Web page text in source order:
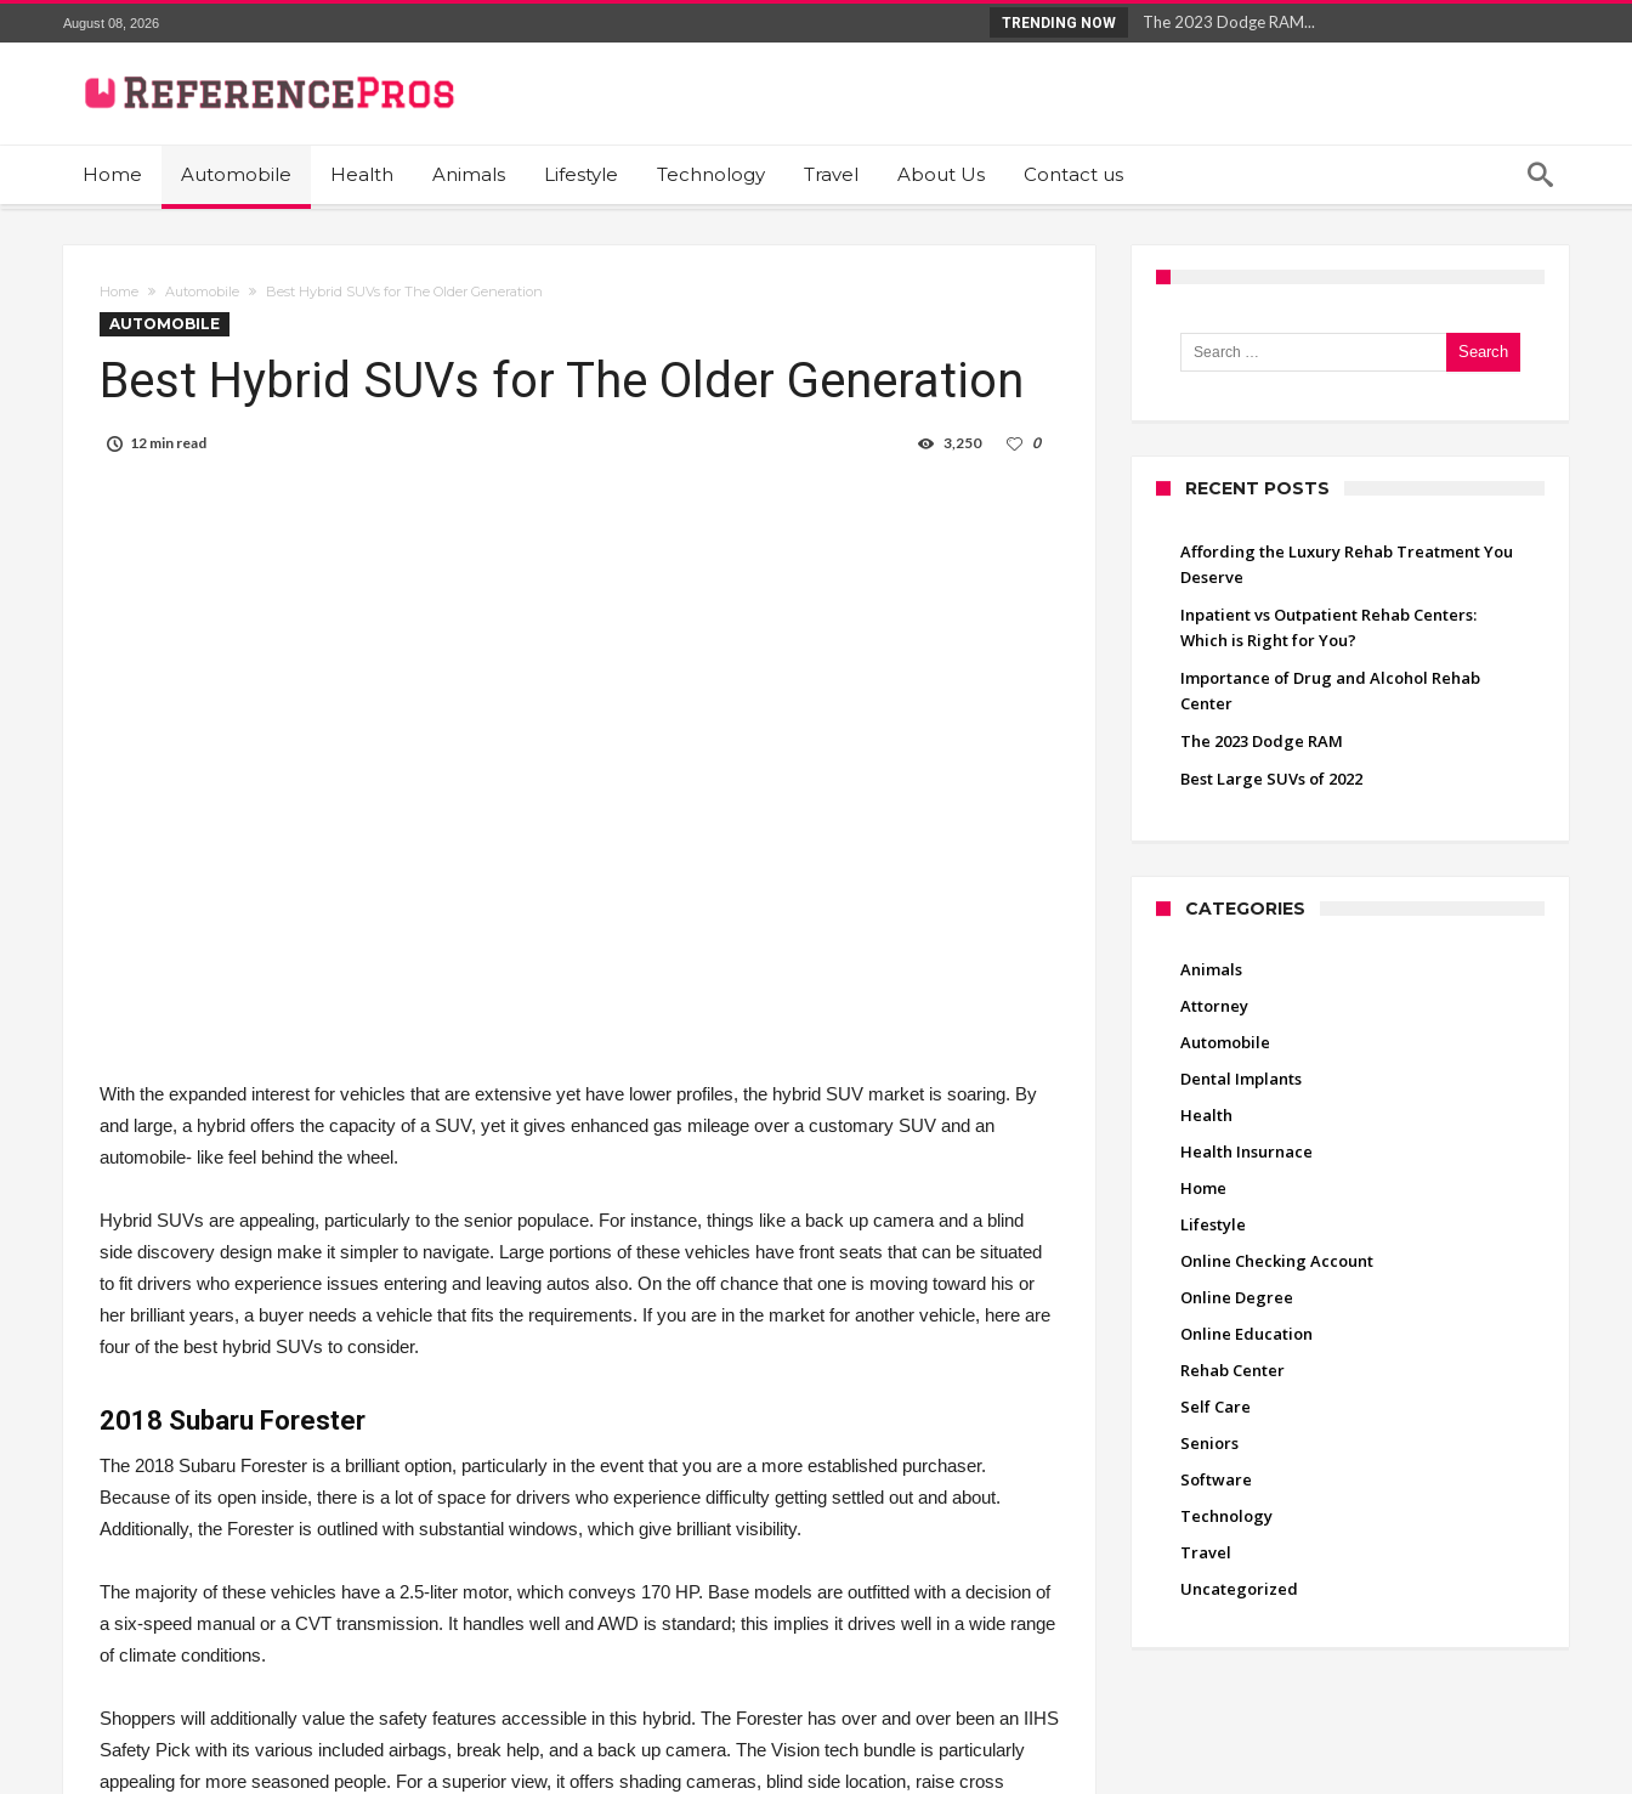
August 08, 2026 TRENDING NOW
The 2023 Dodge RAM...
Home Automobile Health Animals Lifestyle Technology Travel About Us Contact us
Home Automobile Best Hybrid SUVs for The Older Generation
AUTOMOBILE
Best Hybrid SUVs for The Older Generation
12 min read 0
3,250
With the expanded interest for vehicles that are extensive yet have lower profiles, the hybrid SUV market is soaring. By
and large, a hybrid offers the capacity of a SUV, yet it gives enhanced gas mileage over a customary SUV and an
automobile- like feel behind the wheel.
Hybrid SUVs are appealing, particularly to the senior populace. For instance, things like a back up camera and a blind
side discovery design make it simpler to navigate. Large portions of these vehicles have front seats that can be situated
to fit drivers who experience issues entering and leaving autos also. On the off chance that one is moving toward his or
her brilliant years, a buyer needs a vehicle that fits the requirements. If you are in the market for another vehicle, here are
four of the best hybrid SUVs to consider.
2018 Subaru Forester
The 2018 Subaru Forester is a brilliant option, particularly in the event that you are a more established purchaser.
Because of its open inside, there is a lot of space for drivers who experience difficulty getting settled out and about.
Additionally, the Forester is outlined with substantial windows, which give brilliant visibility.
The majority of these vehicles have a 2.5-liter motor, which conveys 170 HP. Base models are outfitted with a decision of
a six-speed manual or a CVT transmission. It handles well and AWD is standard; this implies it drives well in a wide range
of climate conditions.
Shoppers will additionally value the safety features accessible in this hybrid. The Forester has over and over been an IIHS
Safety Pick with its various included airbags, break help, and a back up camera. The Vision tech bundle is particularly
appealing for more seasoned people. For a superior view, it offers shading cameras, blind side location, raise cross
Search for:
RECENT POSTS
Affording the Luxury Rehab Treatment You
Deserve
Inpatient vs Outpatient Rehab Centers:
Which is Right for You?
Importance of Drug and Alcohol Rehab
Center
The 2023 Dodge RAM
Best Large SUVs of 2022
CATEGORIES
Animals
Attorney
Automobile
Dental Implants
Health
Health Insurnace
Home
Lifestyle
Online Checking Account
Online Degree
Online Education
Rehab Center
Self Care
Seniors
Software
Technology
Travel
Uncategorized